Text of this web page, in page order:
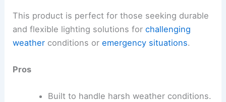
This product is perfect for those seeking durable
and flexible lighting solutions forchallenging
weather conditions oremergency situations.
Pros
Built to handle harsh weather conditions.